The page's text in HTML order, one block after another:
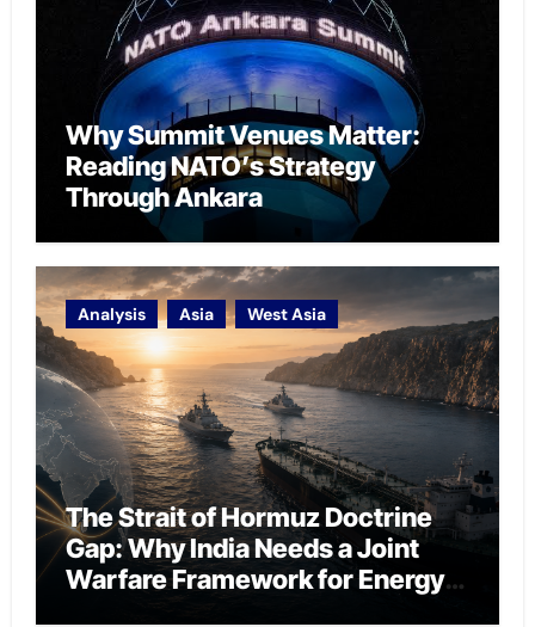
Why Summit Venues Matter:
Reading NATO’s Strategy
Through Ankara
Analysis Asia West Asia
The Strait of Hormuz Doctrine
Gap: Why India Needs a Joint
Warfare Framework for Energy